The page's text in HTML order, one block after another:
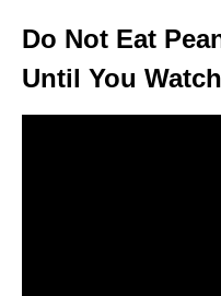
Do Not Eat
Until You